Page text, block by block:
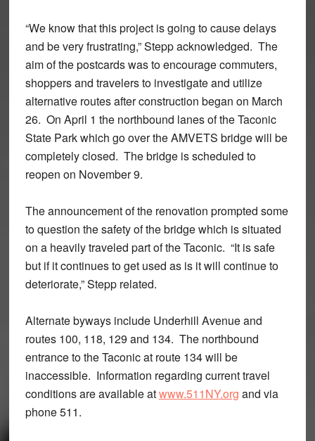
“We know that this project is going to cause delays
and be very frustrating,” Stepp acknowledged. The
aim of the postcards was to encourage commuters,
shoppers and travelers to investigate and utilize
alternative routes after construction began on March
26. On April 1 the northbound lanes of the Taconic
State Park which go over the AMVETS bridge will be
completely closed. The bridge is scheduled to
reopen on November 9.
The announcement of the renovation prompted some
to question the safety of the bridge which is situated
on a heavily traveled part of the Taconic. “It is safe
but if it continues to get used as is it will continue to
deteriorate,” Stepp related.
Alternate byways include Underhill Avenue and
routes 100, 118, 129 and 134. The northbound
entrance to the Taconic at route 134 will be
inaccessible. Information regarding current travel
conditions are available atwww.511NY.org and via
phone 511.